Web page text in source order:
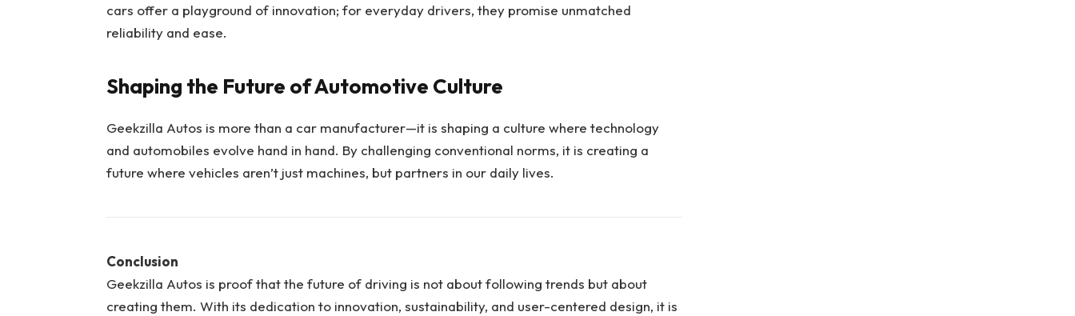
cars offer a playground of innovation; for everyday drivers, they promise unmatched
reliability and ease.
Shaping the Future of Automotive Culture
Geekzilla Autos is more than a car manufacturer—it is shaping a culture where technology
and automobiles evolve hand in hand. By challenging conventional norms, it is creating a
future where vehicles aren’t just machines, but partners in our daily lives.
Conclusion
Geekzilla Autos is proof that the future of driving is not about following trends but about
creating them. With its dedication to innovation, sustainability, and user-centered design, it is